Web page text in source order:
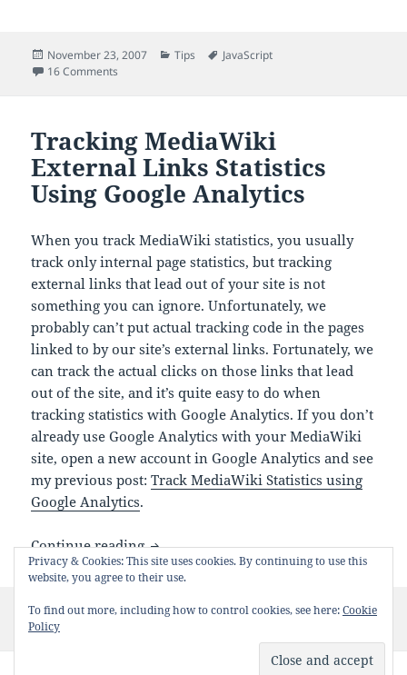
Posted
on
November 23, 2007 Categories
Tips Tags
JavaScript
16 Comments
Tracking MediaWiki
External Links Statistics
Using Google Analytics
When you track MediaWiki statistics, you usually
track only internal page statistics, but tracking
external links that lead out of your site is not
something you can ignore. Unfortunately, we
probably can’t put actual tracking code in the pages
linked to by our site’s external links. Fortunately, we
can track the actual clicks on those links that lead
out of the site, and it’s quite easy to do when
tracking statistics with Google Analytics. If you don’t
already use Google Analytics with your MediaWiki
site, open a new account in Google Analytics and see
my previous post:Track MediaWiki Statistics using
Google Analytics.
Continue readingTracking MediaWiki External Links
Posted
on
July 16, 2007 Categories
Tips Tags
Google,JavaScript,MediaWiki
10 Comments
Privacy & Cookies: This site uses cookies. By continuing to use this
website, you agree to their use.
To find out more, including how to control cookies, see here:Cookie
Policy